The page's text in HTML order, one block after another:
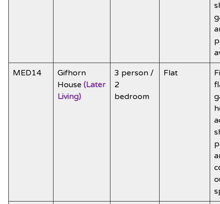
MED14
Gifhorn
House (Later
Living)
3 person /
2
bedroom
Flat